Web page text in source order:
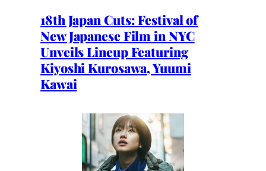
18th Japan Cuts: Festival of
New Japanese Film in NYC
Unveils Lineup Featuring
Kiyoshi Kurosawa, Yuumi
Kawai